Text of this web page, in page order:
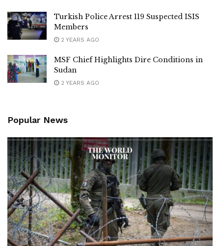
Turkish Police Arrest 119 Suspected ISIS
Members
2 YEARS AGO
MSF Chief Highlights Dire Conditions in
Sudan
2 YEARS AGO
Popular News